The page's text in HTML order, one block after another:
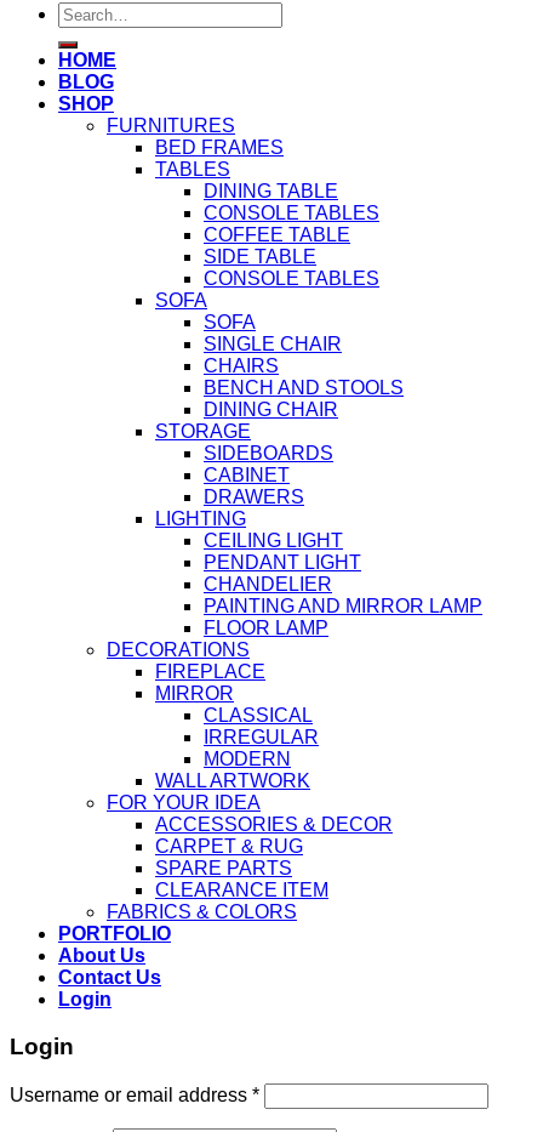
Search
for:
HOME
BLOG
SHOP
FURNITURES
BED FRAMES
TABLES
DINING TABLE
CONSOLE TABLES
COFFEE TABLE
SIDE TABLE
CONSOLE TABLES
SOFA
SOFA
SINGLE CHAIR
CHAIRS
BENCH AND STOOLS
DINING CHAIR
STORAGE
SIDEBOARDS
CABINET
DRAWERS
LIGHTING
CEILING LIGHT
PENDANT LIGHT
CHANDELIER
PAINTING AND MIRROR LAMP
FLOOR LAMP
DECORATIONS
FIREPLACE
MIRROR
CLASSICAL
IRREGULAR
MODERN
WALL ARTWORK
FOR YOUR IDEA
ACCESSORIES & DECOR
CARPET & RUG
SPARE PARTS
CLEARANCE ITEM
FABRICS & COLORS
PORTFOLIO
About Us
Contact Us
Login
Login
Username or email address *